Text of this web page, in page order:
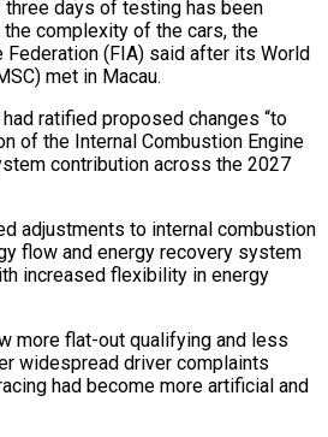
days of ⁠testing has been
complexity of the cars, the
Federation (FIA) said ​after its World
met in Macau.
ratified proposed changes “to
of the ​Internal Combustion Engine
contribution across the 2027
adjustments to internal combustion
flow and energy recovery system
increased ⁠flexibility in ‌energy
more ​flat-out ‌qualifying and less
⁠widespread driver complaints
had become more artificial and